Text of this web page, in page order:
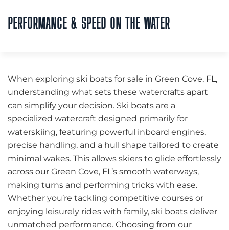
PERFORMANCE & SPEED ON THE WATER
When exploring ski boats for sale in Green Cove, FL,
understanding what sets these watercrafts apart
can simplify your decision. Ski boats are a
specialized watercraft designed primarily for
waterskiing, featuring powerful inboard engines,
precise handling, and a hull shape tailored to create
minimal wakes. This allows skiers to glide effortlessly
across our Green Cove, FL’s smooth waterways,
making turns and performing tricks with ease.
Whether you’re tackling competitive courses or
enjoying leisurely rides with family, ski boats deliver
unmatched performance. Choosing from our